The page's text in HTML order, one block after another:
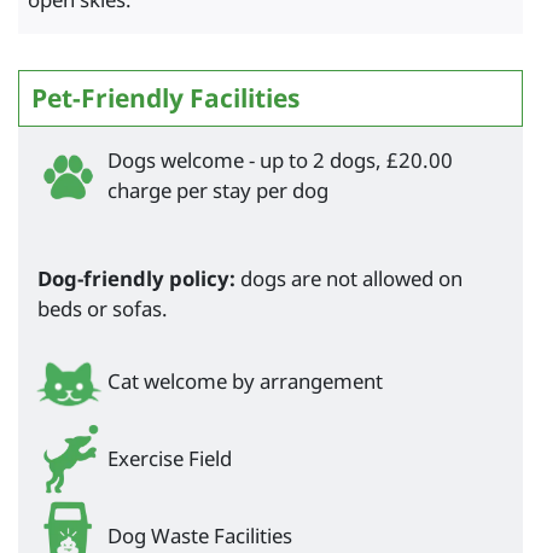
Pet-Friendly Facilities
Dogs welcome - up to 2 dogs, £20.00
charge per stay per dog
Dog-friendly policy: dogs are not allowed on
beds or sofas.
Cat welcome by arrangement
Exercise Field
Dog Waste Facilities